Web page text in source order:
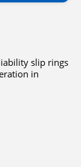
slip rings
in